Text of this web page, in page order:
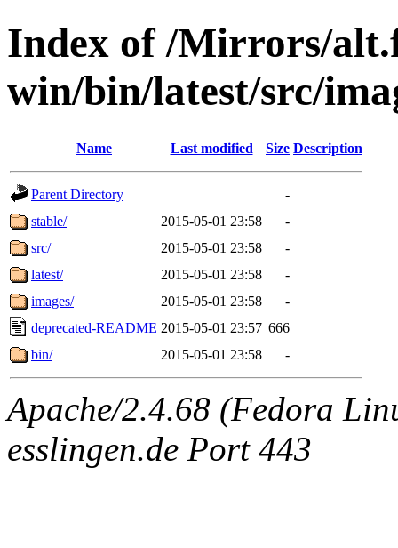
Index of /Mirrors/
win/bin/latest/src/
Name Last modified Size Description
Parent Directory
-
stable/
2015-05-01 23:58
-
src/
2015-05-01 23:58
-
latest/
2015-05-01 23:58
-
images/
2015-05-01 23:58
-
deprecated-README 2015-05-01 23:57 666
bin/
2015-05-01 23:58 -
Apache/2.4.68 (Fedora
esslingen.de Port 443